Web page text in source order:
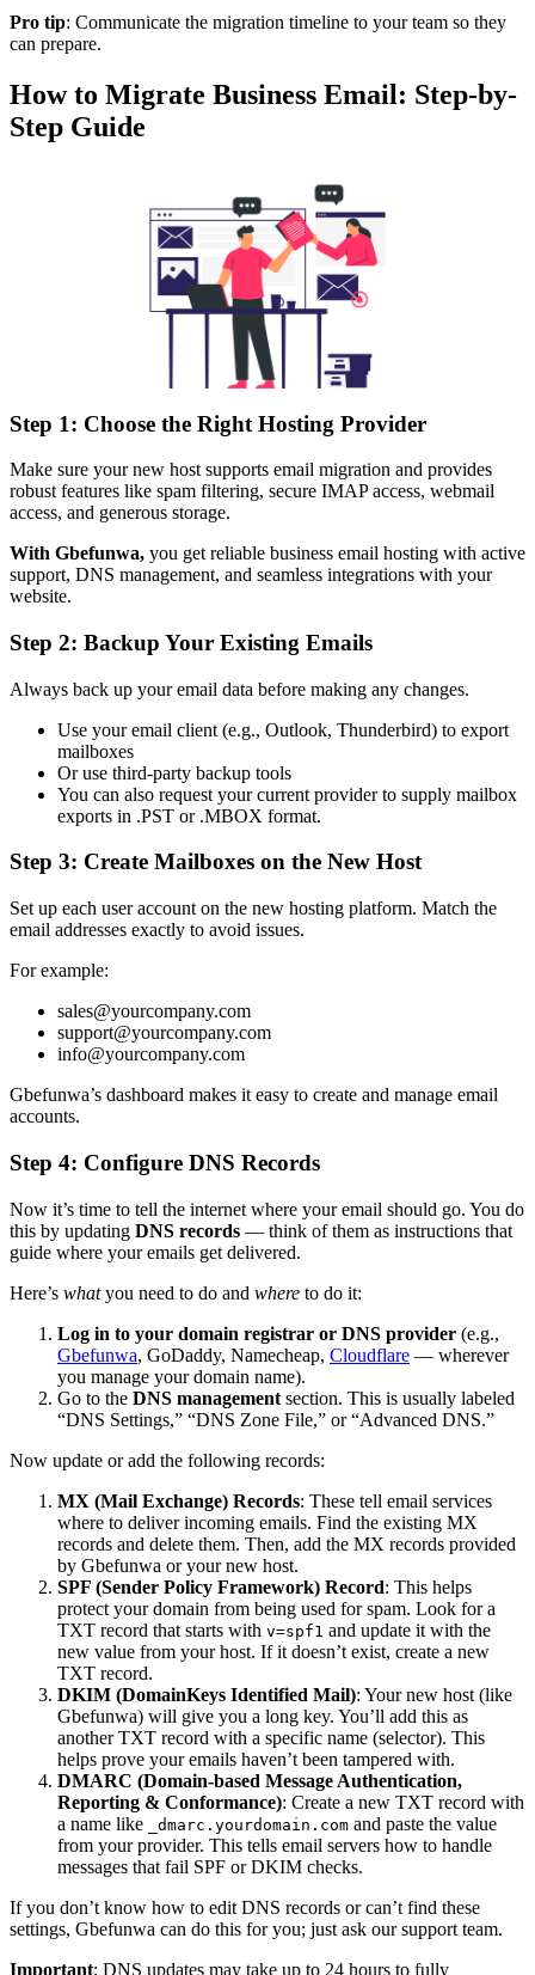
Pro tip: Communicate the migration timeline to your team so they
can prepare.
How to Migrate Business Email: Step-by-
Step Guide
Step 1: Choose the Right Hosting Provider
Make sure your new host supports email migration and provides
robust features like spam filtering, secure IMAP access, webmail
access, and generous storage.
With Gbefunwa, you get reliable business email hosting with active
support, DNS management, and seamless integrations with your
website.
Step 2: Backup Your Existing Emails
Always back up your email data before making any changes.
Use your email client (e.g., Outlook, Thunderbird) to export
mailboxes
Or use third-party backup tools
You can also request your current provider to supply mailbox
exports in .PST or .MBOX format.
Step 3: Create Mailboxes on the New Host
Set up each user account on the new hosting platform. Match the
email addresses exactly to avoid issues.
For example:
sales@yourcompany.com
support@yourcompany.com
info@yourcompany.com
Gbefunwa’s dashboard makes it easy to create and manage email
accounts.
Step 4: Configure DNS Records
Now it’s time to tell the internet where your email should go. You do
this by updating DNS records — think of them as instructions that
guide where your emails get delivered.
Here’s what you need to do and where to do it:
Log in to your domain registrar or DNS provider (e.g.,
Gbefunwa, GoDaddy, Namecheap, Cloudflare — wherever
you manage your domain name).
Go to the DNS management section. This is usually labeled
“DNS Settings,” “DNS Zone File,” or “Advanced DNS.”
Now update or add the following records:
MX (Mail Exchange) Records: These tell email services
where to deliver incoming emails. Find the existing MX
records and delete them. Then, add the MX records provided
by Gbefunwa or your new host.
SPF (Sender Policy Framework) Record: This helps
protect your domain from being used for spam. Look for a
TXT record that starts with v=spf1 and update it with the
new value from your host. If it doesn’t exist, create a new
TXT record.
DKIM (DomainKeys Identified Mail): Your new host (like
Gbefunwa) will give you a long key. You’ll add this as
another TXT record with a specific name (selector). This
helps prove your emails haven’t been tampered with.
DMARC (Domain-based Message Authentication,
Reporting & Conformance): Create a new TXT record with
a name like
_dmarc.yourdomain.com and paste the value
from your provider. This tells email servers how to handle
messages that fail SPF or DKIM checks.
If you don’t know how to edit DNS records or can’t find these
settings, Gbefunwa can do this for you; just ask our support team.
Important: DNS updates may take up to 24 hours to fully